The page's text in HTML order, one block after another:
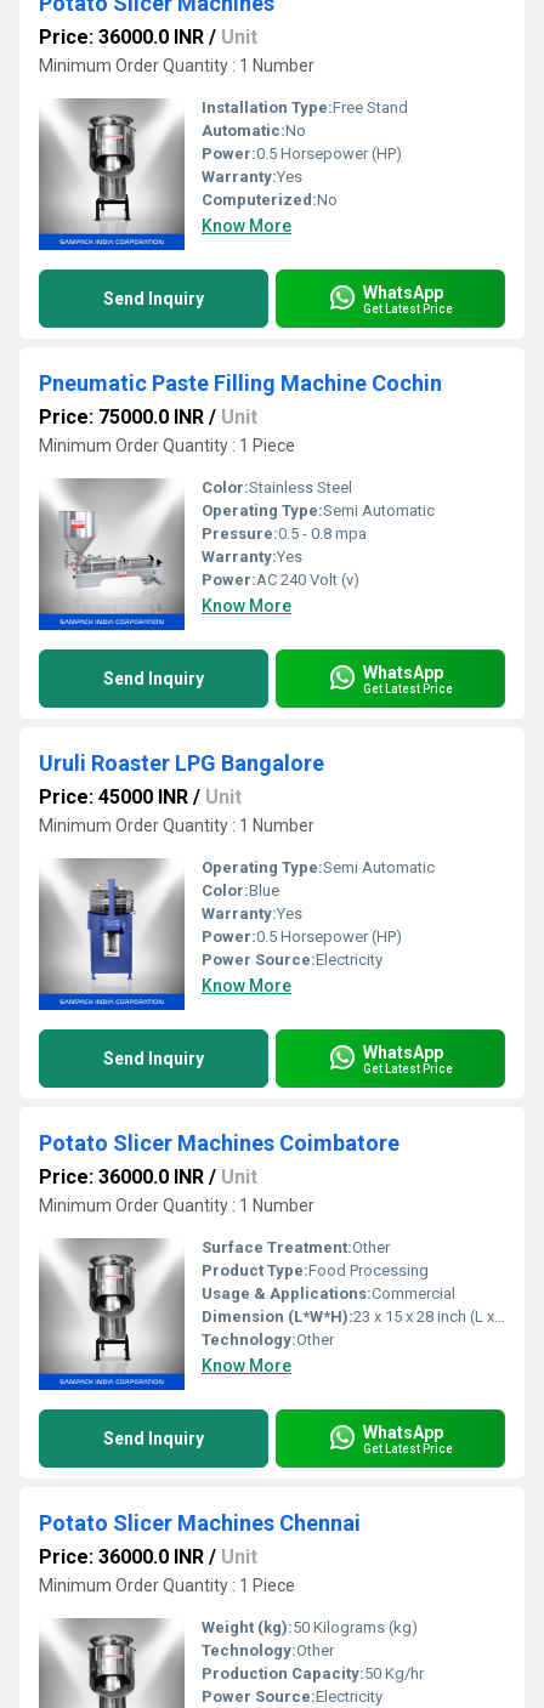
Price: 36000.0 INR / Unit
Minimum Order Quantity : 1 Number
Installation Type:Free Stand
Automatic:No
Power:0.5 Horsepower (HP)
Warranty:Yes
Computerized:No
Know More
Send Inquiry WhatsApp
Get Latest Price
Pneumatic Paste Filling Machine Cochin
Price: 75000.0 INR / Unit
Minimum Order Quantity : 1 Piece
Color:Stainless Steel
Operating Type:Semi Automatic
Pressure:0.5 - 0.8 mpa
Warranty:Yes
Power:AC 240 Volt (v)
Know More
Send Inquiry WhatsApp
Get Latest Price
Uruli Roaster LPG Bangalore
Price: 45000 INR / Unit
Minimum Order Quantity : 1 Number
Operating Type:Semi Automatic
Color:Blue
Warranty:Yes
Power:0.5 Horsepower (HP)
Power Source:Electricity
Know More
Send Inquiry WhatsApp
Get Latest Price
Potato Slicer Machines Coimbatore
Price: 36000.0 INR / Unit
Minimum Order Quantity : 1 Number
Surface Treatment:Other
Product Type:Food Processing
Usage & Applications:Commercial
Dimension (L*W*H):23 x 15 x 28 inch (L x W x H)
Technology:Other
Know More
Send Inquiry WhatsApp
Get Latest Price
Potato Slicer Machines Chennai
Price: 36000.0 INR / Unit
Minimum Order Quantity : 1 Piece
Weight (kg):50 Kilograms (kg)
Technology:Other
Production Capacity:50 Kg/hr
Power Source:Electricity